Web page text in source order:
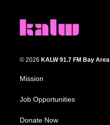
© 2026 KALW 91.7 FM Bay Area
Mission
Job Opportunities
Donate Now